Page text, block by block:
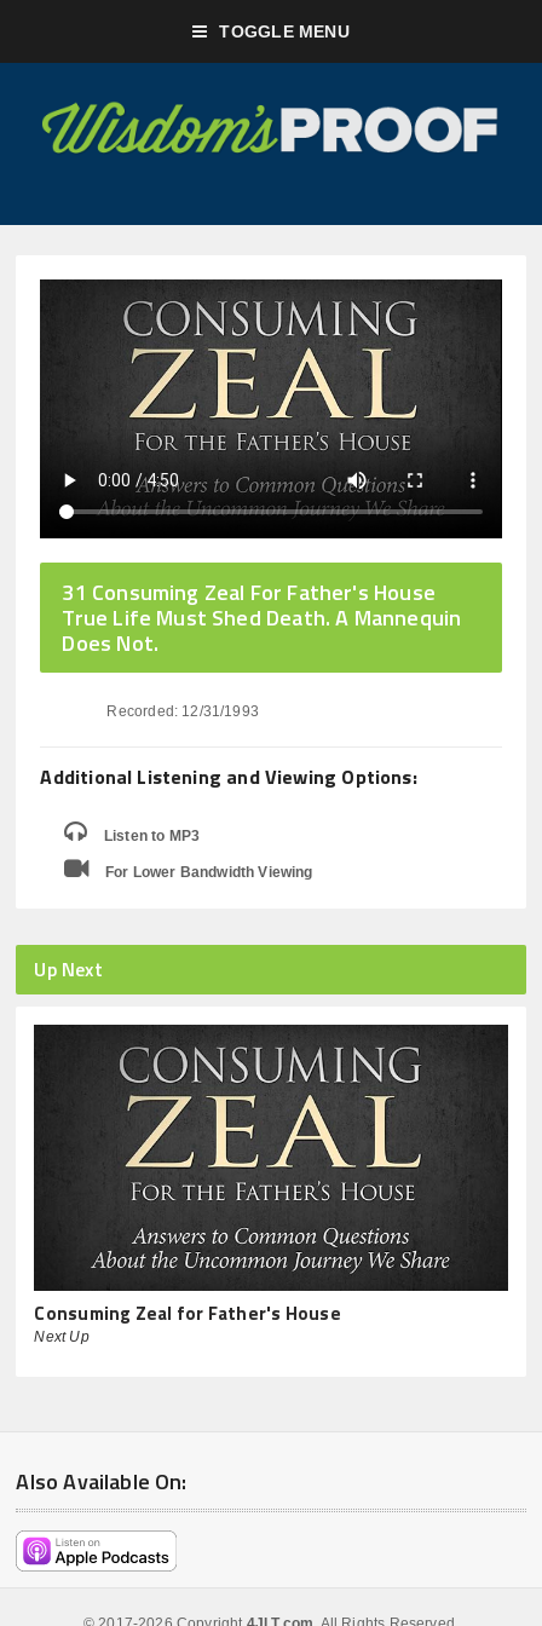
TOGGLE MENU
31 Consuming Zeal For Father's House
True Life Must Shed Death. A Mannequin
Does Not.
Recorded: 12/31/1993
Additional Listening and Viewing Options:
Listen to MP3
For Lower Bandwidth Viewing
Up Next
Consuming Zeal for Father's House
Next Up
Also Available On: